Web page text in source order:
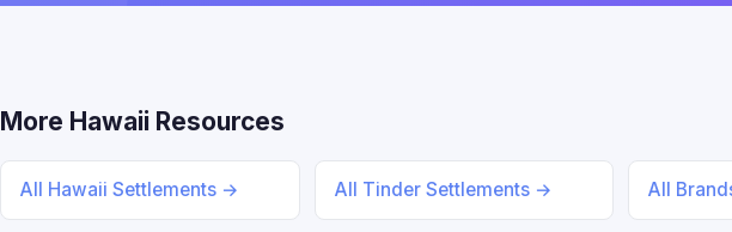
More Hawaii Resources
All Hawaii Settlements → All Tinder Settlements → All